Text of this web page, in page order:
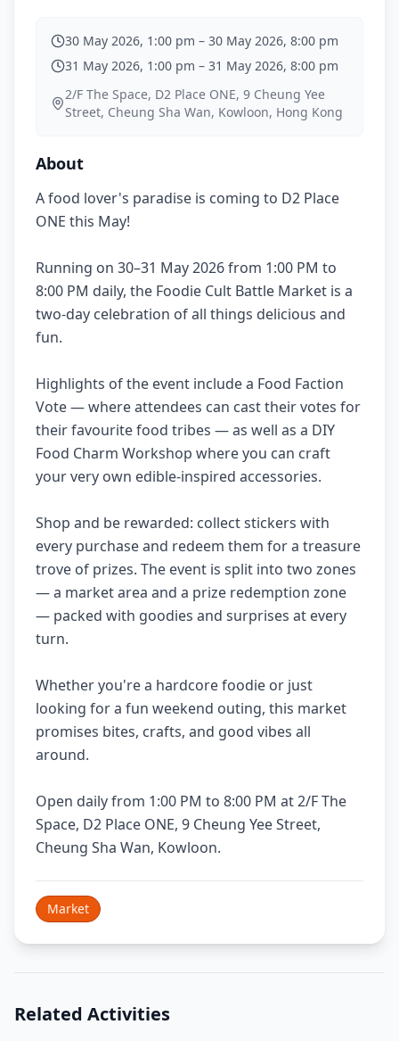
30 May 2026, 1:00 pm – 30 May 2026, 8:00 pm
31 May 2026, 1:00 pm – 31 May 2026, 8:00 pm
2/F The Space, D2 Place ONE, 9 Cheung Yee
Street, Cheung Sha Wan, Kowloon, Hong Kong
About
A food lover's paradise is coming to D2 Place
ONE this May!
Running on 30–31 May 2026 from 1:00 PM to
8:00 PM daily, the Foodie Cult Battle Market is a
two-day celebration of all things delicious and
fun.
Highlights of the event include a Food Faction
Vote — where attendees can cast their votes for
their favourite food tribes — as well as a DIY
Food Charm Workshop where you can craft
your very own edible-inspired accessories.
Shop and be rewarded: collect stickers with
every purchase and redeem them for a treasure
trove of prizes. The event is split into two zones
— a market area and a prize redemption zone
— packed with goodies and surprises at every
turn.
Whether you're a hardcore foodie or just
looking for a fun weekend outing, this market
promises bites, crafts, and good vibes all
around.
Open daily from 1:00 PM to 8:00 PM at 2/F The
Space, D2 Place ONE, 9 Cheung Yee Street,
Cheung Sha Wan, Kowloon.
Market
Related Activities